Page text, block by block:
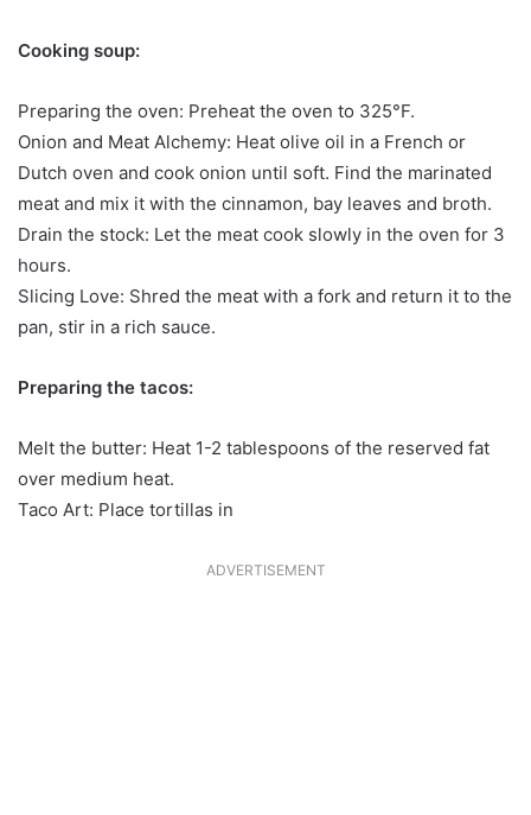
Cooking soup:
Preparing the oven: Preheat the oven to 325°F.
Onion and Meat Alchemy: Heat olive oil in a French or
Dutch oven and cook onion until soft. Find the marinated
meat and mix it with the cinnamon, bay leaves and broth.
Drain the stock: Let the meat cook slowly in the oven for 3
hours.
Slicing Love: Shred the meat with a fork and return it to the
pan, stir in a rich sauce.
Preparing the tacos:
Melt the butter: Heat 1-2 tablespoons of the reserved fat
over medium heat.
Taco Art: Place tortillas in
ADVERTISEMENT